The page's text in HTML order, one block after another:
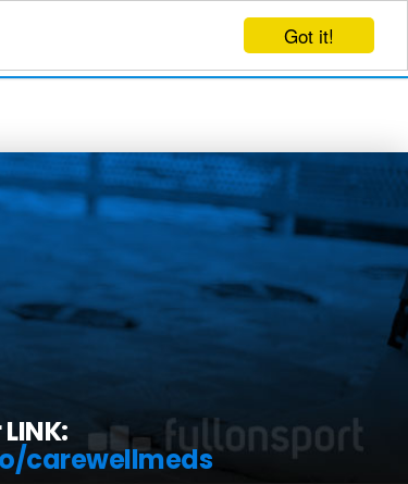
Got it!
LOG IN
carewellmeds